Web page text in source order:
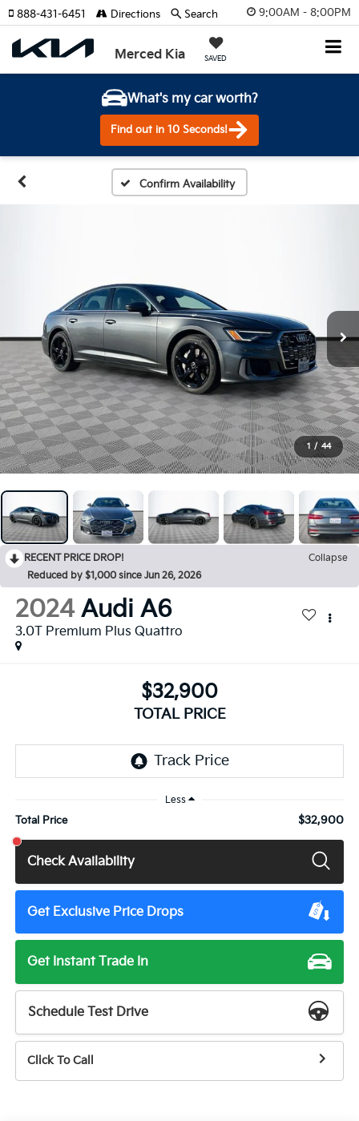
9:00AM - 8:00PM
Merced Kia SAVED
888-431-6451 Directions Search
What's my car worth?
Find out in 10 Seconds!
Confirm Availability
1 / 44
RECENT PRICE DROP!
Collapse
Reduced by $1,000 since Jun 26, 2026
2024 Audi A6
3.0T Premium Plus Quattro
$32,900
TOTAL PRICE
Less
Total Price $32,900
Check Availability
Get Exclusive Price Drops
Get Instant Trade In
Schedule Test Drive
Click To Call